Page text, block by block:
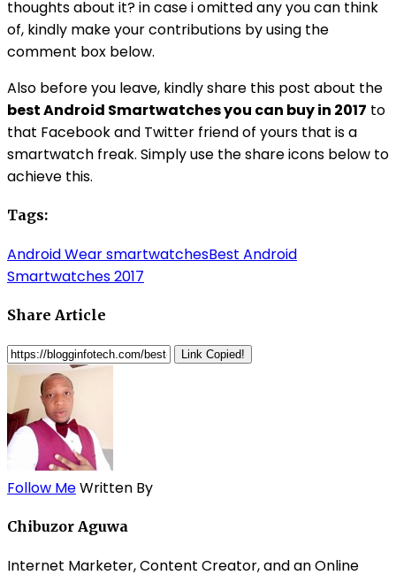
thoughts about it? in case i omitted any you can think
of, kindly make your contributions by using the
comment box below.
Also before you leave, kindly share this post about the
best Android Smartwatches you can buy in 2017 to
that Facebook and Twitter friend of yours that is a
smartwatch freak. Simply use the share icons below to
achieve this.
Tags:
Android Wear smartwatchesBest Android
Smartwatches 2017
Share Article
Link Copied!
Follow MeWritten By
Chibuzor Aguwa
Internet Marketer, Content Creator, and an Online